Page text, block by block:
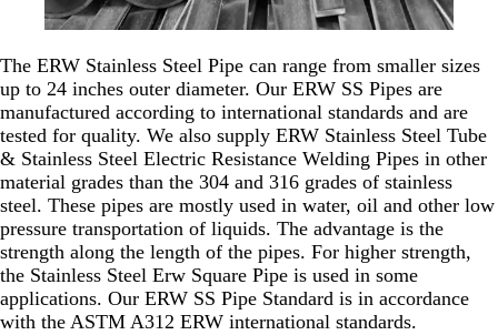
The ERW Stainless Steel Pipe can range from smaller sizes
up to 24 inches outer diameter. Our ERW SS Pipes are
manufactured according to international standards and are
tested for quality. We also supply ERW Stainless Steel Tube
& Stainless Steel Electric Resistance Welding Pipes in other
material grades than the 304 and 316 grades of stainless
steel. These pipes are mostly used in water, oil and other low
pressure transportation of liquids. The advantage is the
strength along the length of the pipes. For higher strength,
the Stainless Steel Erw Square Pipe is used in some
applications. Our ERW SS Pipe Standard is in accordance
with the ASTM A312 ERW international standards.